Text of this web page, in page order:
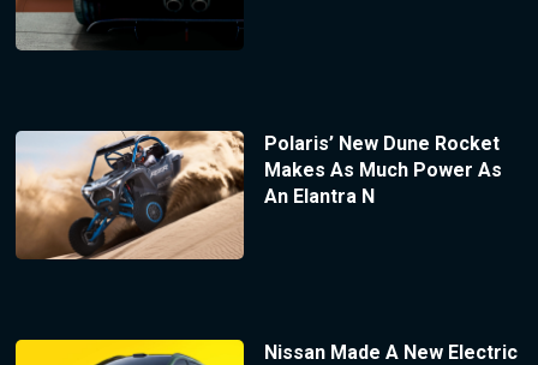
Polaris’ New Dune Rocket
Makes As Much Power As
An Elantra N
Nissan Made A New Electric